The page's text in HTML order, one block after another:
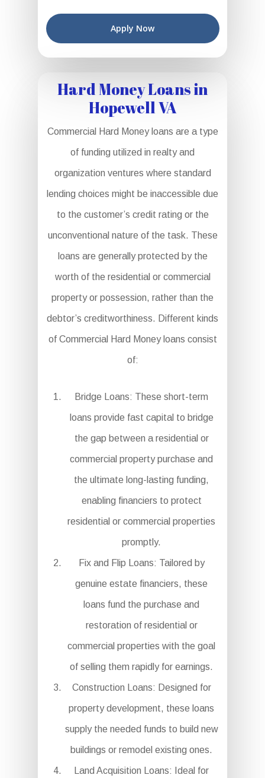
Apply Now
Hard Money Loans in
Hopewell VA
Commercial Hard Money loans are a type
of funding utilized in realty and
organization ventures where standard
lending choices might be inaccessible due
to the customer’s credit rating or the
unconventional nature of the task. These
loans are generally protected by the
worth of the residential or commercial
property or possession, rather than the
debtor’s creditworthiness. Different kinds
of Commercial Hard Money loans consist
of:
Bridge Loans: These short-term
loans provide fast capital to bridge
the gap between a residential or
commercial property purchase and
the ultimate long-lasting funding,
enabling financiers to protect
residential or commercial properties
promptly.
Fix and Flip Loans: Tailored by
genuine estate financiers, these
loans fund the purchase and
restoration of residential or
commercial properties with the goal
of selling them rapidly for earnings.
Construction Loans: Designed for
property development, these loans
supply the needed funds to build new
buildings or remodel existing ones.
Land Acquisition Loans: Ideal for